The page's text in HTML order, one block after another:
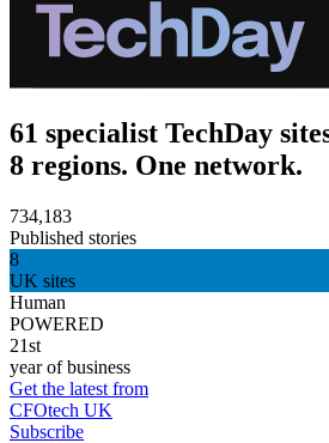
61 specialist TechDay
8 regions. One network.
734,183
Published stories
8
UK sites
Human
POWERED
21st
year of business
Get the latest from
CFOtech UK
Subscribe